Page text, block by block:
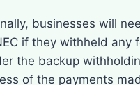
businesses will
if they withheld any
the backup
of the payments